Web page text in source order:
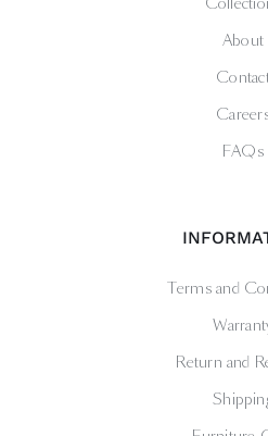
About
FAQs
Terms and
Return and